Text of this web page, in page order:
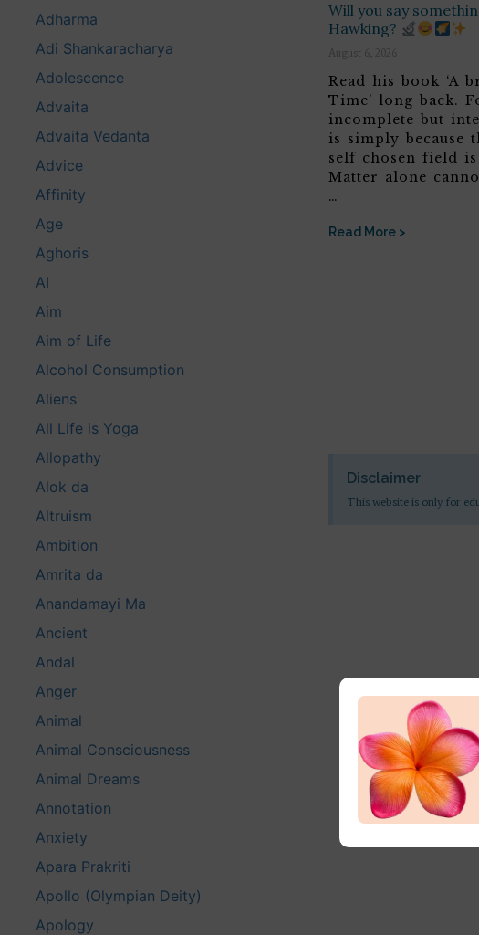
Adharma
Adi Shankaracharya
Adolescence
Advaita
Advaita Vedanta
Advice
Affinity
Age
Aghoris
AI
Aim
Aim of Life
Alcohol Consumption
Aliens
All Life is Yoga
Allopathy
Alok da
Altruism
Ambition
Amrita da
Anandamayi Ma
Ancient
Andal
Anger
Animal
Animal Consciousness
Animal Dreams
Annotation
Anxiety
Apara Prakriti
Apollo (Olympian Deity)
Apology
Will you say
Hawking?
August 6, 2026
Read his book ‘A
Time’ long back.
incomplete but
is simply because
self chosen field
Matter alone
…
Read More >
Disclaimer
This website is only for